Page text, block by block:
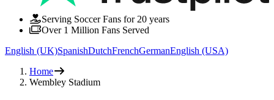
Serving Soccer Fans for 20 years
Over 1 Million Fans Served
English (UK)SpanishDutchFrenchGermanEnglish (USA)
Home
Wembley Stadium